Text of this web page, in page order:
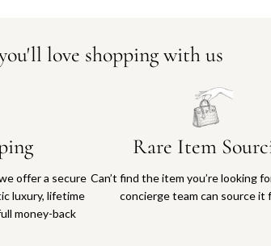
love shopping with us
offer a secure
luxury, lifetime
money-back
Rare Item
Can’t find the item you’re looking
concierge team can source it